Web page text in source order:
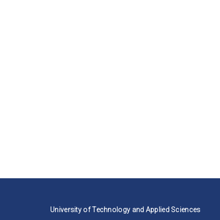
University of Technology and Applied Sciences